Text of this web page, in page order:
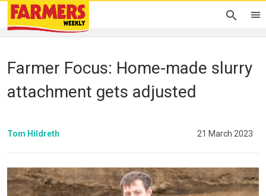
Farmer Focus: Home-made slurry
attachment gets adjusted
Tom Hildreth 21 March 2023